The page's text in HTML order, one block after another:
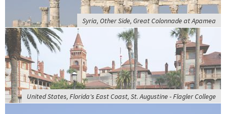
Syria, Other Side, Great Colonnade at Apamea
United States, Florida's East Coast, St. Augustine - Flagler College